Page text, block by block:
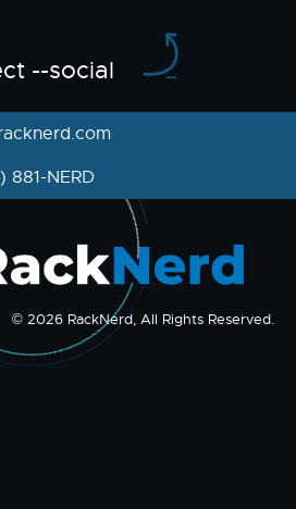
--social
881-NERD
© 2026 RackNerd, All Rights Reserved.